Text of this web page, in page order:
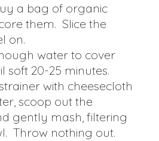
a bag of organic
them. Slice the
on.
water to cover
soft 20-25 minutes.
with cheesecloth
scoop out the
gently mash, filtering
Throw nothing out.